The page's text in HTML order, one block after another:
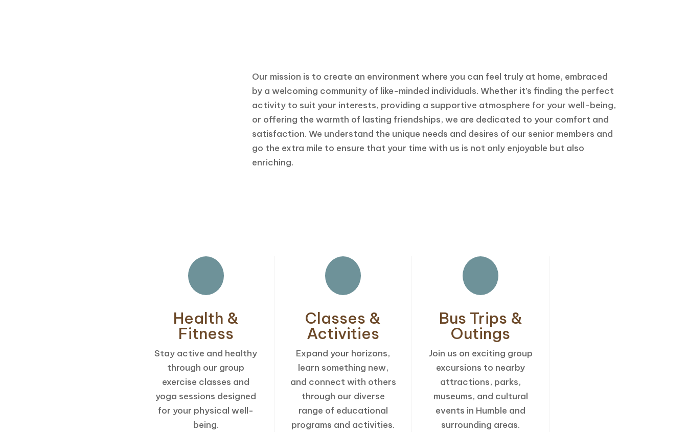
Our mission is to create an environment where you can feel truly at home, embraced
by a welcoming community of like-minded individuals. Whether it’s finding the perfect
activity to suit your interests, providing a supportive atmosphere for your well-being,
or offering the warmth of lasting friendships, we are dedicated to your comfort and
satisfaction. We understand the unique needs and desires of our senior members and
go the extra mile to ensure that your time with us is not only enjoyable but also
enriching.
Health &
Fitness
Stay active and healthy
through our group
exercise classes and
yoga sessions designed
for your physical well-
being.
Classes &
Activities
Expand your horizons,
learn something new,
and connect with others
through our diverse
range of educational
programs and activities.
Bus Trips &
Outings
Join us on exciting group
excursions to nearby
attractions, parks,
museums, and cultural
events in Humble and
surrounding areas.